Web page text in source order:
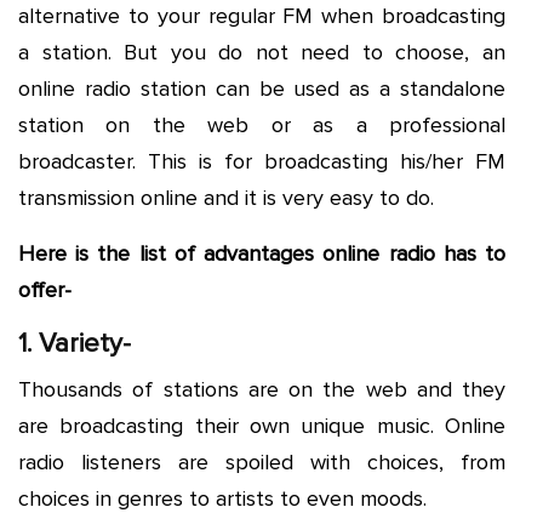
alternative to your regular FM when broadcasting
a station. But you do not need to choose, an
online radio station can be used as a standalone
station on the web or as a professional
broadcaster. This is for broadcasting his/her FM
transmission online and it is very easy to do.
Here is the list of advantages online radio has to
offer-
1. Variety-
Thousands of stations are on the web and they
are broadcasting their own unique music. Online
radio listeners are spoiled with choices, from
choices in genres to artists to even moods.